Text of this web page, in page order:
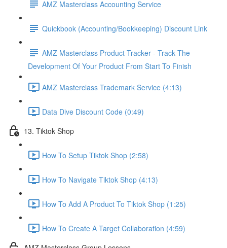
AMZ Masterclass Accounting Service
Quickbook (Accounting/Bookkeeping) Discount Link
AMZ Masterclass Product Tracker - Track The
Development Of Your Product From Start To Finish
AMZ Masterclass Trademark Service (4:13)
Data Dive Discount Code (0:49)
13. Tiktok Shop
How To Setup Tiktok Shop (2:58)
How To Navigate Tiktok Shop (4:13)
How To Add A Product To Tiktok Shop (1:25)
How To Create A Target Collaboration (4:59)